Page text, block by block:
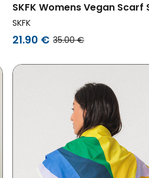
SKFK Womens Vegan Scarf
Multicolored
SKFK
21.90 € 35.00 €